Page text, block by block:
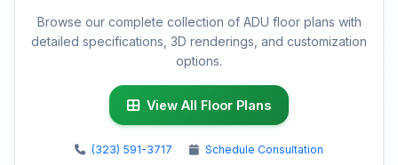
Browse our complete collection of ADU floor plans with
detailed specifications, 3D renderings, and customization
options.
View All Floor Plans
(323) 591-3717 Schedule Consultation